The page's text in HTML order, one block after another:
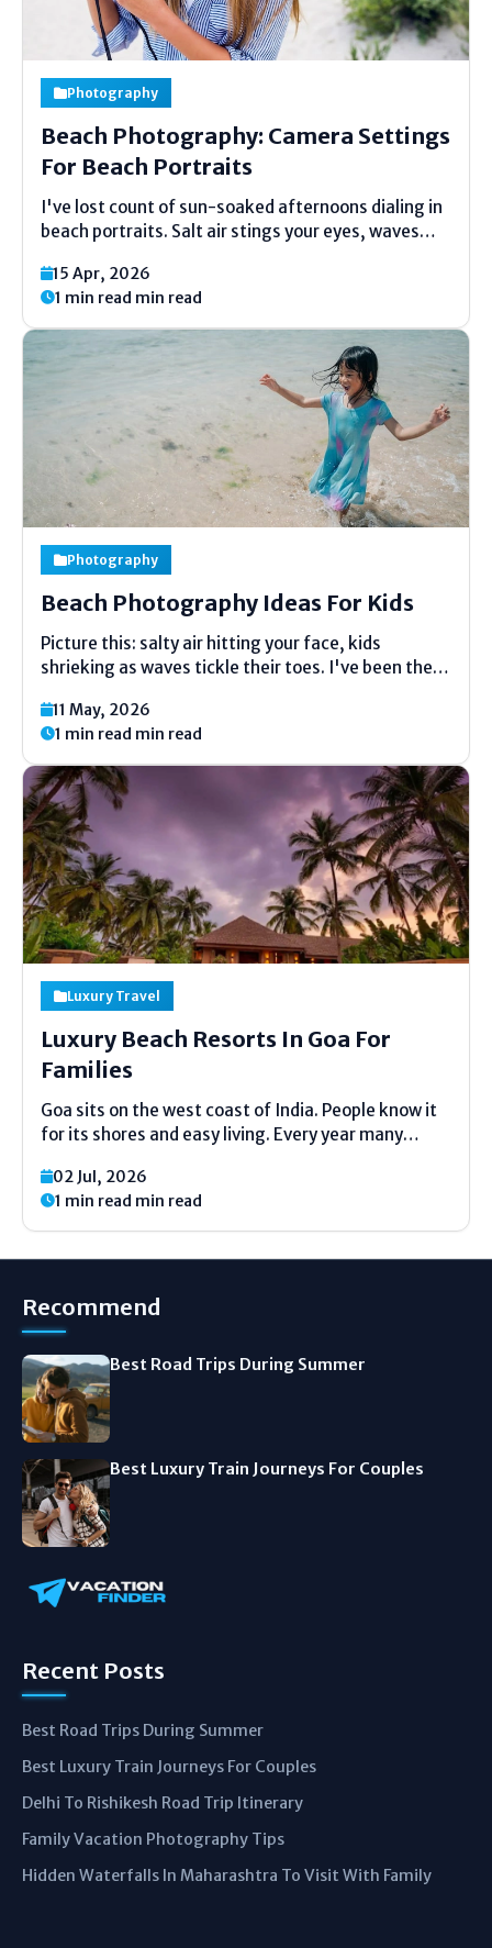
Photography
Beach Photography: Camera Settings
For Beach Portraits
I've lost count of sun-soaked afternoons dialing in
beach portraits. Salt air stings your eyes, waves
your settings, though, and faces fade into bright
mush. Drawing from years of trial...
15 Apr, 2026
1 min read min read
Photography
Beach Photography Ideas For Kids
Picture this: salty air hitting your face, kids
shrieking as waves tickle their toes. I've been there
perfect shot. Beach photography ideas for
kids aren't about pro setups—they're about
grabbing those split-second...
11 May, 2026
1 min read min read
Luxury Travel
Luxury Beach Resorts In Goa For
Families
Goa sits on the west coast of India. People know it
for its shores and easy living. Every year many
a proper place to stay. You need comfort. You need
safety....
02 Jul, 2026
1 min read min read
Recommend
Best Road Trips During Summer
Best Luxury Train Journeys For Couples
Recent Posts
Best Road Trips During Summer
Best Luxury Train Journeys For Couples
Delhi To Rishikesh Road Trip Itinerary
Family Vacation Photography Tips
Hidden Waterfalls In Maharashtra To Visit With Family